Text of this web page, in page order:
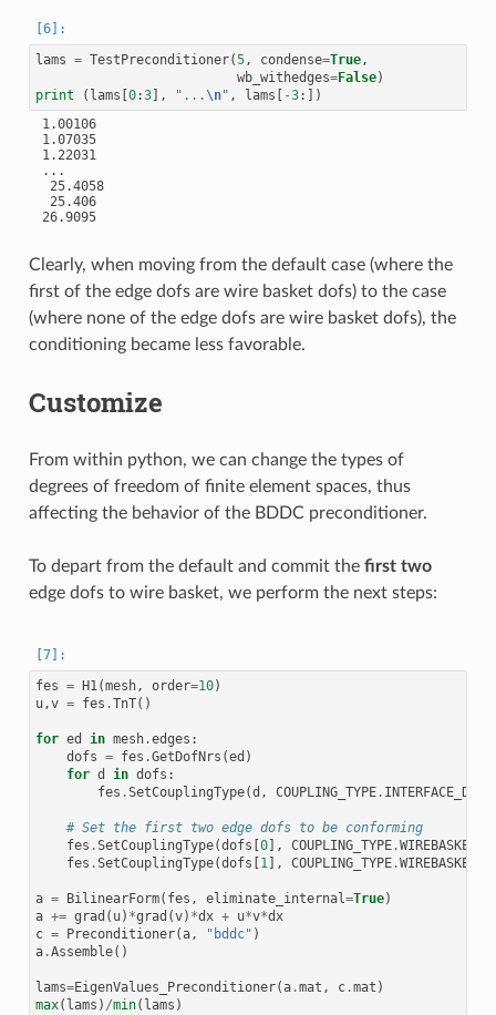
lams = TestPreconditioner(5, condense=True,
wb_withedges=False)
print
( lams 0:3], "...\n" , lams -3:])
1.00106
1.07035
1.22031
...
  25.4058
  25.406
26.9095
Clearly, when moving from the default case (where the
first of the edge dofs are wire basket dofs) to the case
(where none of the edge dofs are wire basket dofs), the
conditioning became less favorable.
Customize
From within python, we can change the types of
degrees of freedom of finite element spaces, thus
affecting the behavior of the BDDC preconditioner.
To depart from the default and commit the first two
edge dofs to wire basket, we perform the next steps:
fes = H1(mesh, order=10)
u,v = fes .TnT()
for ed in mesh.edges :
dofs = fes .GetDofNrs (ed )
for d in dofs :
fes .SetCouplingType(d , COUPLING_TYPE. INTERFACE_DOF
# Set the first two edge dofs to be conforming
fes .SetCouplingType(dofs 0], COUPLING_TYPE.
fes .SetCouplingType(dofs 1], COUPLING_TYPE.
a = BilinearForm( fes , eliminate_internal=True)
a += grad ( u) *grad (v) *dx + u*v*dx
c = Preconditioner(a, "bddc" )
a.Assemble()
lams=EigenValues_Preconditioner(a.mat , c.mat )
max( lams ) /min( lams )